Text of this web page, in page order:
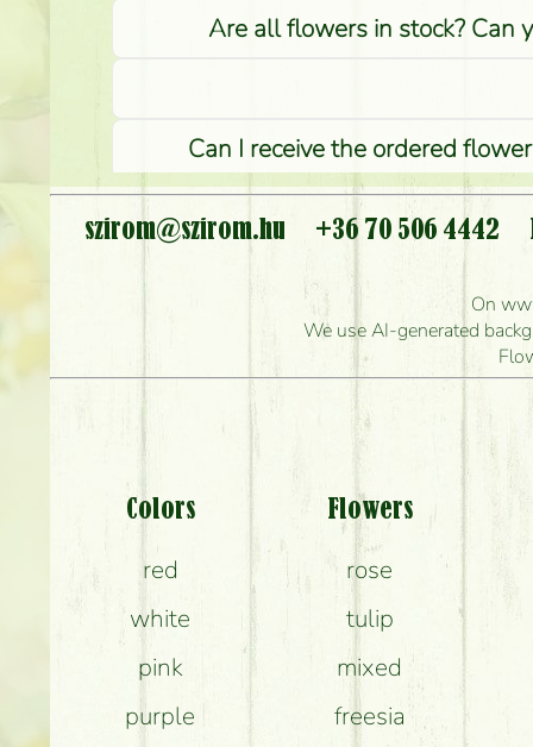
Are all flowers in stock? Can
Can I receive the ordered
How quickly can
szirom@szirom.hu +36 70 506 4442
On
We use AI-generated
Colors
red
white
pink
purple
Flowers
rose
tulip
mixed
freesia